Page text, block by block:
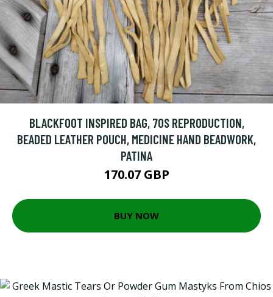
BLACKFOOT INSPIRED BAG, 70S REPRODUCTION,
BEADED LEATHER POUCH, MEDICINE HAND BEADWORK,
PATINA
170.07 GBP
BUY NOW